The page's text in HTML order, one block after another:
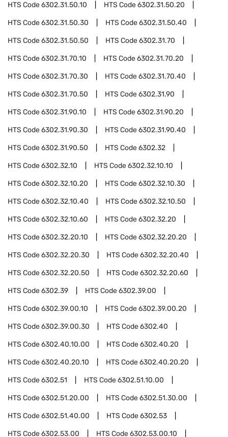
HTS Code6302.31.50.10 HTS Code6302.31.50.20
HTS Code6302.31.50.30 HTS Code6302.31.50.40
HTS Code6302.31.50.50 HTS Code6302.31.70
HTS Code6302.31.70.10 HTS Code6302.31.70.20
HTS Code6302.31.70.30 HTS Code6302.31.70.40
HTS Code6302.31.70.50 HTS Code6302.31.90
HTS Code6302.31.90.10 HTS Code6302.31.90.20
HTS Code6302.31.90.30 HTS Code6302.31.90.40
HTS Code6302.31.90.50 HTS Code6302.32
HTS Code6302.32.10 HTS Code6302.32.10.10
HTS Code6302.32.10.20 HTS Code6302.32.10.30
HTS Code6302.32.10.40 HTS Code6302.32.10.50
HTS Code6302.32.10.60 HTS Code6302.32.20
HTS Code6302.32.20.10 HTS Code6302.32.20.20
HTS Code6302.32.20.30 HTS Code6302.32.20.40
HTS Code6302.32.20.50 HTS Code6302.32.20.60
HTS Code6302.39 HTS Code6302.39.00
HTS Code6302.39.00.10 HTS Code6302.39.00.20
HTS Code6302.39.00.30 HTS Code6302.40
HTS Code6302.40.10.00 HTS Code6302.40.20
HTS Code6302.40.20.10 HTS Code6302.40.20.20
HTS Code6302.51 HTS Code6302.51.10.00
HTS Code6302.51.20.00 HTS Code6302.51.30.00
HTS Code6302.51.40.00 HTS Code6302.53
HTS Code6302.53.00 HTS Code6302.53.00.10